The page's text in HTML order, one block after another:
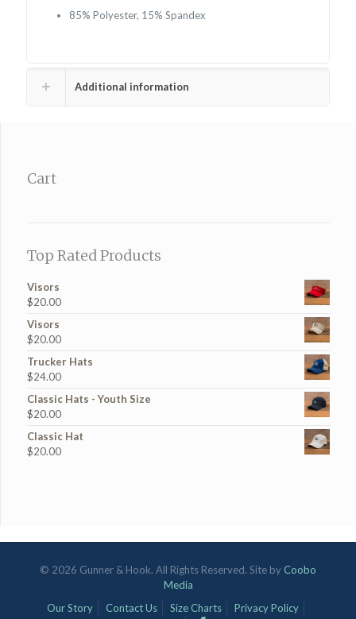
85% Polyester, 15% Spandex
Additional information
Cart
Top Rated Products
Visors
$20.00
Visors
$20.00
Trucker Hats
$24.00
Classic Hats - Youth Size
$20.00
Classic Hat
$20.00
© 2026 Gunner & Hook. All Rights Reserved. Site by Coobo
Media
Our Story
Contact Us Size Charts
Privacy Policy